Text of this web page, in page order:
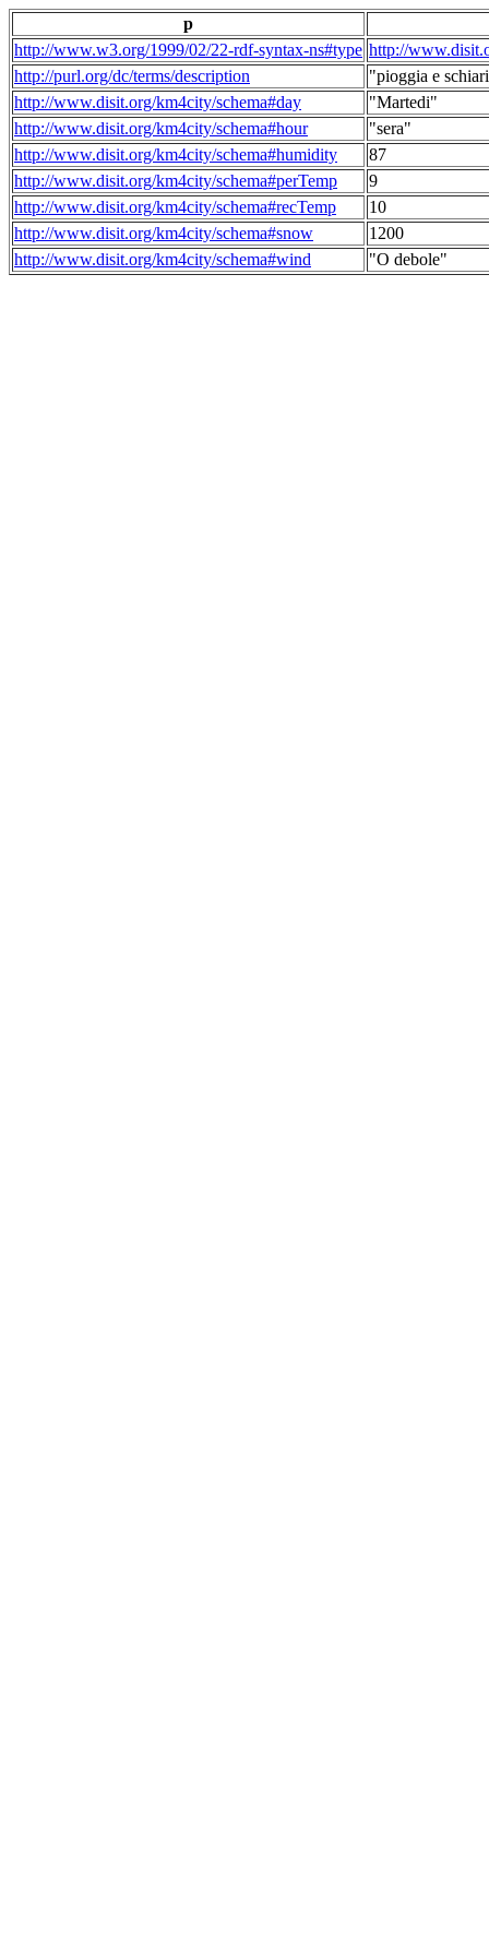
p
http://www.w3.org/1999/02/22-rdf-syntax-ns#type http://
http://purl.org/dc/terms/description
"pioggia e
http://www.disit.org/km4city/schema#day
"Martedi"
http://www.disit.org/km4city/schema#hour
"sera"
http://www.disit.org/km4city/schema#humidity
87
http://www.disit.org/km4city/schema#perTemp
9
http://www.disit.org/km4city/schema#recTemp
10
http://www.disit.org/km4city/schema#snow
1200
http://www.disit.org/km4city/schema#wind
"O debole"